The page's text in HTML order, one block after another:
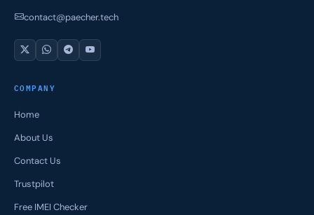
contact@paecher.tech
COMPANY
Home
About Us
Contact Us
Trustpilot
Free IMEI Checker